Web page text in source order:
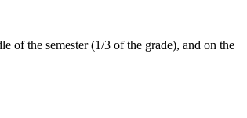
of the semester (1/3 of the grade), and on the